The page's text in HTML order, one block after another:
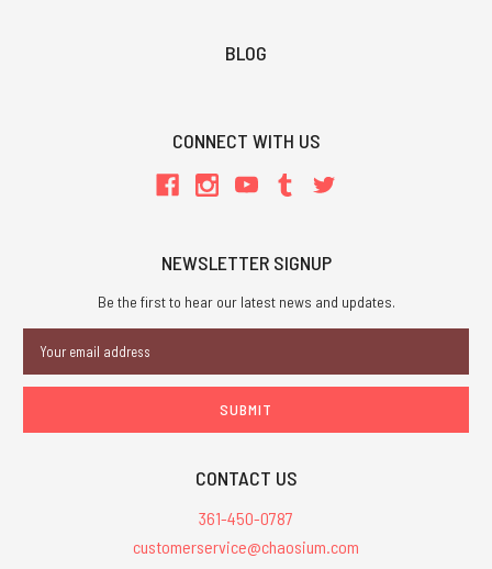
BLOG
CONNECT WITH US
NEWSLETTER SIGNUP
Be the first to hear our latest news and updates.
Address
CONTACT US
361-450-0787
customerservice@chaosium.com